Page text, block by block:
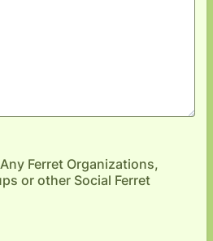
Ferret Organizations,
or other Social Ferret